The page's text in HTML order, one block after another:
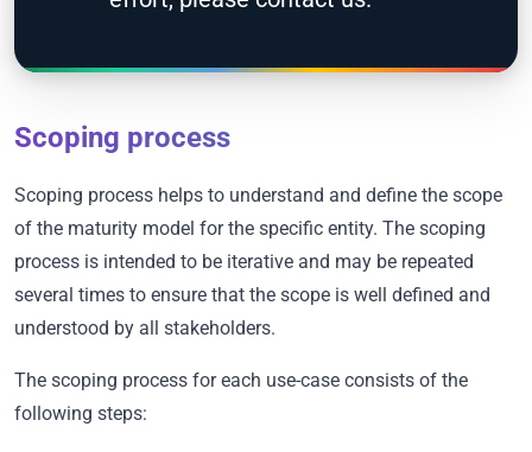
Scoping process
Scoping process helps to understand and define the scope
of the maturity model for the specific entity. The scoping
process is intended to be iterative and may be repeated
several times to ensure that the scope is well defined and
understood by all stakeholders.
The scoping process for each use-case consists of the
following steps: